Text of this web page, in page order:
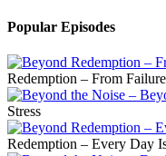
Popular Episodes
Redemption – From
Stress
Redemption – Every Day